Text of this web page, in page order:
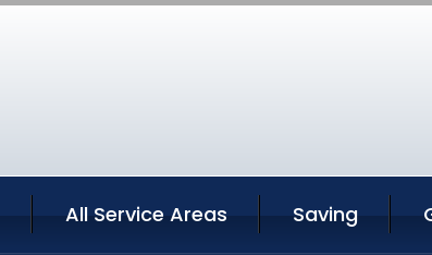
All Service Areas Saving